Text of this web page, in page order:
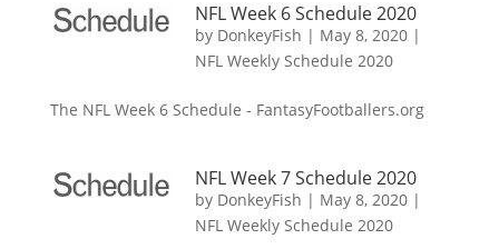
NFL Week 6 Schedule 2020
by DonkeyFish | May 8, 2020|
NFL Weekly Schedule 2020
The NFL Week 6 Schedule - FantasyFootballers.org
NFL Week 7 Schedule 2020
by DonkeyFish | May 8, 2020|
NFL Weekly Schedule 2020